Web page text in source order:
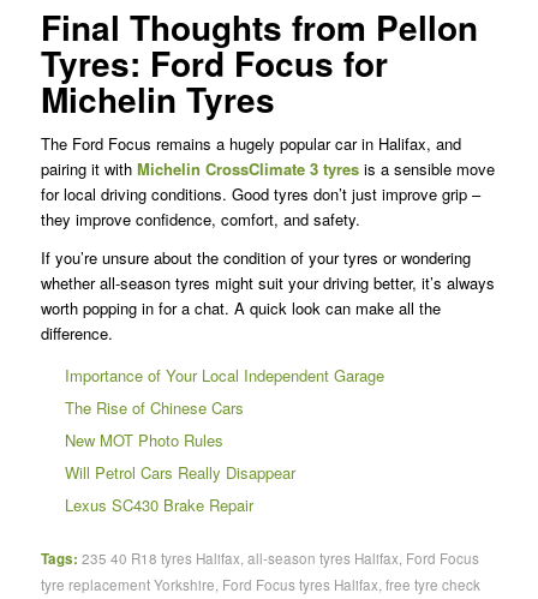
Final Thoughts from Pellon
Tyres: Ford Focus for
Michelin Tyres
The Ford Focus remains a hugely popular car in Halifax, and
pairing it with Michelin CrossClimate 3 tyresis a sensible move
for local driving conditions. Good tyres don’t just improve grip –
they improve confidence, comfort, and safety.
If you’re unsure about the condition of your tyres or wondering
whether all-season tyres might suit your driving better, it’s always
worth popping in for a chat. A quick look can make all the
difference.
Importance of Your Local Independent Garage
The Rise of Chinese Cars
New MOT Photo Rules
Will Petrol Cars Really Disappear
Lexus SC430 Brake Repair
Tags: 235 40 R18 tyres Halifax all-season tyres Halifax Ford Focus
tyre replacement Yorkshire Ford Focus tyres Halifax free tyre check